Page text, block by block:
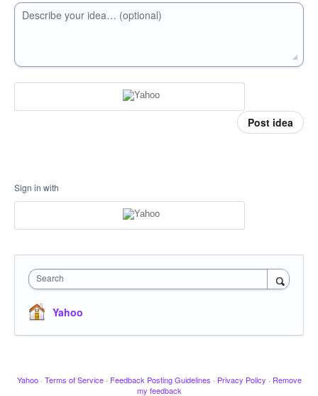
Describe your idea… (optional)
Post idea
Sign in with
Search
Yahoo
Yahoo · Terms of Service · Feedback Posting Guidelines · Privacy Policy · Remove
my feedback